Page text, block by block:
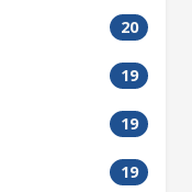
20
19
19
19